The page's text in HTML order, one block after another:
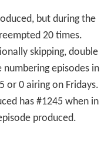
but during the
20 times.
skipping, double
numbering episodes in
or 0 airing on Fridays.
has #1245 when in
produced.